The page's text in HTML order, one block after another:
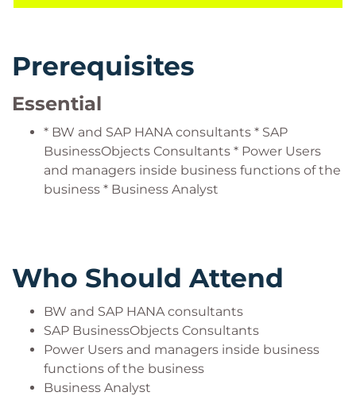
Prerequisites
Essential
* BW and SAP HANA consultants * SAP
BusinessObjects Consultants * Power Users
and managers inside business functions of the
business * Business Analyst
Who Should Attend
BW and SAP HANA consultants
SAP BusinessObjects Consultants
Power Users and managers inside business
functions of the business
Business Analyst